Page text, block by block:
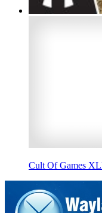
Cult Of Games